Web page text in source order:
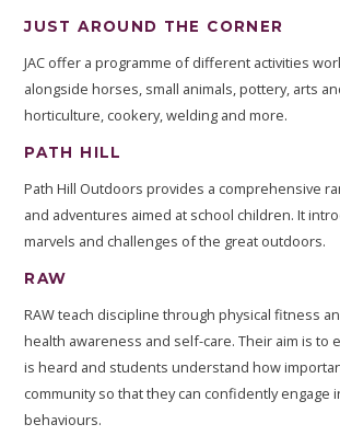
JUST AROUND THE CORNER
JAC offer a programme of different activities
alongside horses, small animals, pottery, arts
horticulture, cookery, welding and more.
PATH HILL
Path Hill Outdoors provides a comprehensive
and adventures aimed at school children. It
marvels and challenges of the great outdoors.
RAW
RAW teach discipline through physical fitness
health awareness and self-care. Their aim is to
is heard and students understand how
community so that they can confidently engage
behaviours.